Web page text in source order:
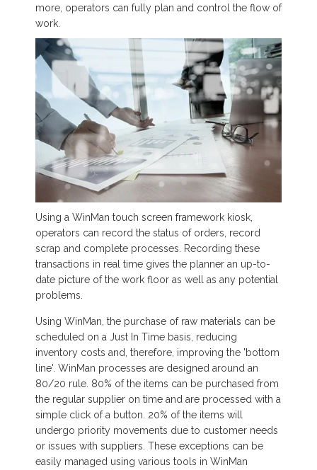
more, operators can fully plan and control the flow of
work.
Using a WinMan touch screen framework kiosk,
operators can record the status of orders, record
scrap and complete processes. Recording these
transactions in real time gives the planner an up-to-
date picture of the work floor as well as any potential
problems.
Using WinMan, the purchase of raw materials can be
scheduled on a Just In Time basis, reducing
inventory costs and, therefore, improving the 'bottom
line'. WinMan processes are designed around an
80/20 rule. 80% of the items can be purchased from
the regular supplier on time and are processed with a
simple click of a button. 20% of the items will
undergo priority movements due to customer needs
or issues with suppliers. These exceptions can be
easily managed using various tools in WinMan